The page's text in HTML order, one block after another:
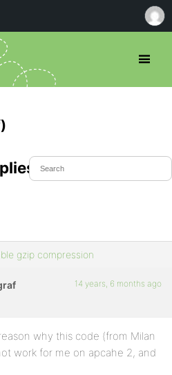
Created
gzip compression
14 years, 6 months ago
why this code (from Milan
work for me on apcahe 2, and